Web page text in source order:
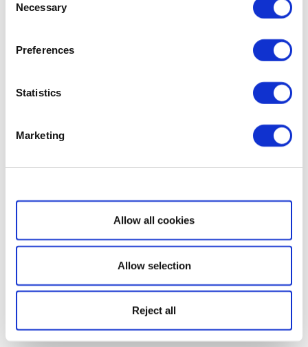
Selection
Necessary
Preferences
Statistics
Marketing
Show details
Allow all cookies
Allow selection
Reject all